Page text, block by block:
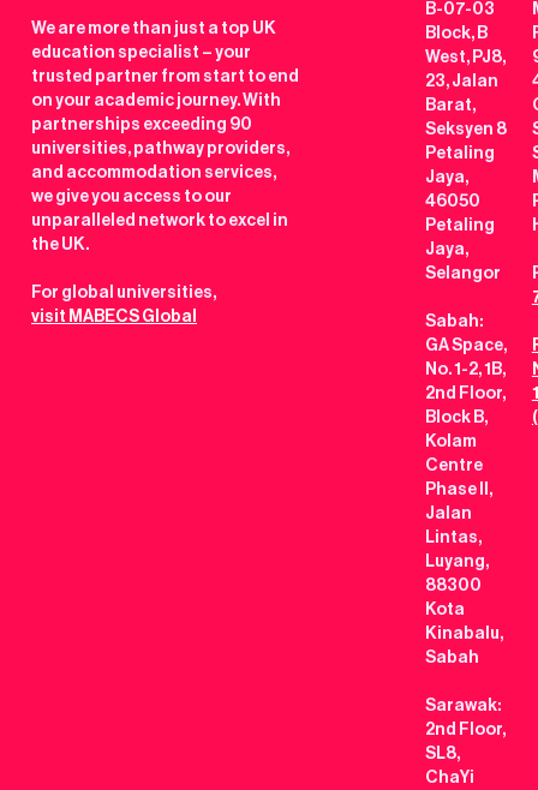
We are more than just a top UK
education specialist – your
trusted partner from start to end
on your academic journey. With
partnerships exceeding 90
universities, pathway providers,
and accommodation services,
we give you access to our
unparalleled network to excel in
the UK.
For global universities,
visit MABECS Global
B-07-03
Block, B
West, PJ8,
23, Jalan
Barat,
Seksyen 8
Petaling
Jaya,
46050
Petaling
Jaya,
Selangor
Sabah:
GA Space,
No. 1-2, 1B,
2nd Floor,
Block B,
Kolam
Centre
Phase II,
Jalan
Lintas,
Luyang,
88300
Kota
Kinabalu,
Sabah
Sarawak:
2nd Floor,
SL8,
ChaYi